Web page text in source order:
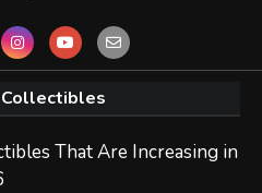
That Are Increasing in